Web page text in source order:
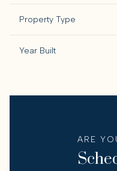
Property Type
Year Built
ARE